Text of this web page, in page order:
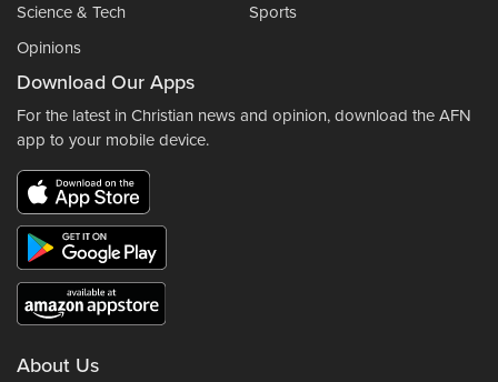
Science & Tech
Sports
Opinions
Download Our Apps
For the latest in Christian news and opinion, download the AFN
app to your mobile device.
About Us